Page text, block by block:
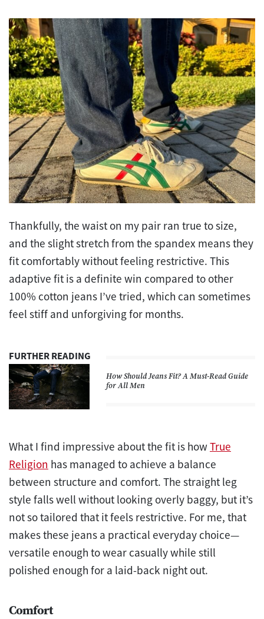
Thankfully, the waist on my pair ran true to size,
and the slight stretch from the spandex means they
fit comfortably without feeling restrictive. This
adaptive fit is a definite win compared to other
100% cotton jeans I’ve tried, which can sometimes
feel stiff and unforgiving for months.
FURTHER READING
How Should Jeans Fit? A Must-Read Guide
for All Men
What I find impressive about the fit is howTrue
Religion has managed to achieve a balance
between structure and comfort. The straight leg
style falls well without looking overly baggy, but it’s
not so tailored that it feels restrictive. For me, that
makes these jeans a practical everyday choice—
versatile enough to wear casually while still
polished enough for a laid-back night out.
Comfort